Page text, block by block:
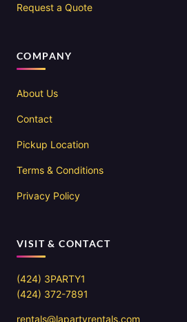
Request a Quote
COMPANY
About Us
Contact
Pickup Location
Terms & Conditions
Privacy Policy
VISIT & CONTACT
(424) 3PARTY1
(424) 372-7891
rentals@lapartyrentals.com